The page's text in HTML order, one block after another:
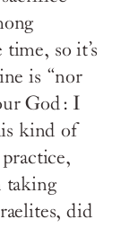
so it’s
is “nor
God: I
kind of
taking
did